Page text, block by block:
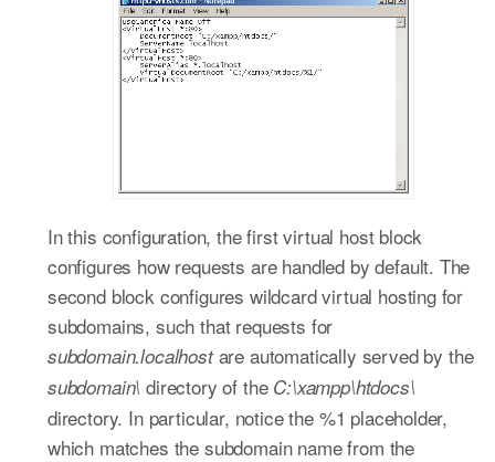
In this configuration, the first virtual host block
configures how requests are handled by default. The
second block configures wildcard virtual hosting for
subdomains, such that requests for
subdomain.localhostare automatically served by the
subdomain\ directory of the C:\xampp\htdocs\
directory. In particular, notice the %1 placeholder,
which matches the subdomain name from the